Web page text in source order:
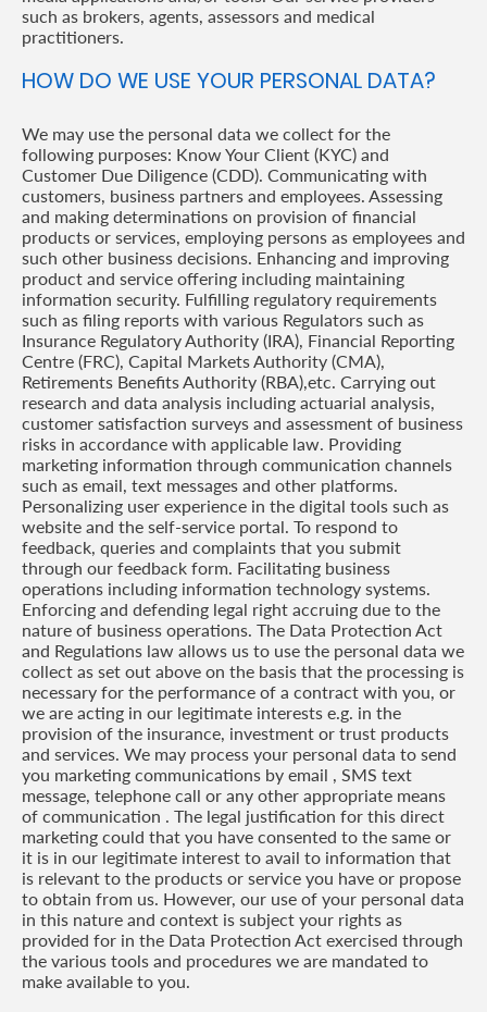
such as brokers, agents, assessors and medical
practitioners.
HOW DO WE USE YOUR PERSONAL DATA?
We may use the personal data we collect for the
following purposes: Know Your Client (KYC) and
Customer Due Diligence (CDD). Communicating with
customers, business partners and employees. Assessing
and making determinations on provision of financial
products or services, employing persons as employees and
such other business decisions. Enhancing and improving
product and service offering including maintaining
information security. Fulfilling regulatory requirements
such as filing reports with various Regulators such as
Insurance Regulatory Authority (IRA), Financial Reporting
Centre (FRC), Capital Markets Authority (CMA),
Retirements Benefits Authority (RBA),etc. Carrying out
research and data analysis including actuarial analysis,
customer satisfaction surveys and assessment of business
risks in accordance with applicable law. Providing
marketing information through communication channels
such as email, text messages and other platforms.
Personalizing user experience in the digital tools such as
website and the self-service portal. To respond to
feedback, queries and complaints that you submit
through our feedback form. Facilitating business
operations including information technology systems.
Enforcing and defending legal right accruing due to the
nature of business operations. The Data Protection Act
and Regulations law allows us to use the personal data we
collect as set out above on the basis that the processing is
necessary for the performance of a contract with you, or
we are acting in our legitimate interests e.g. in the
provision of the insurance, investment or trust products
and services. We may process your personal data to send
you marketing communications by email , SMS text
message, telephone call or any other appropriate means
of communication . The legal justification for this direct
marketing could that you have consented to the same or
it is in our legitimate interest to avail to information that
is relevant to the products or service you have or propose
to obtain from us. However, our use of your personal data
in this nature and context is subject your rights as
provided for in the Data Protection Act exercised through
the various tools and procedures we are mandated to
make available to you.